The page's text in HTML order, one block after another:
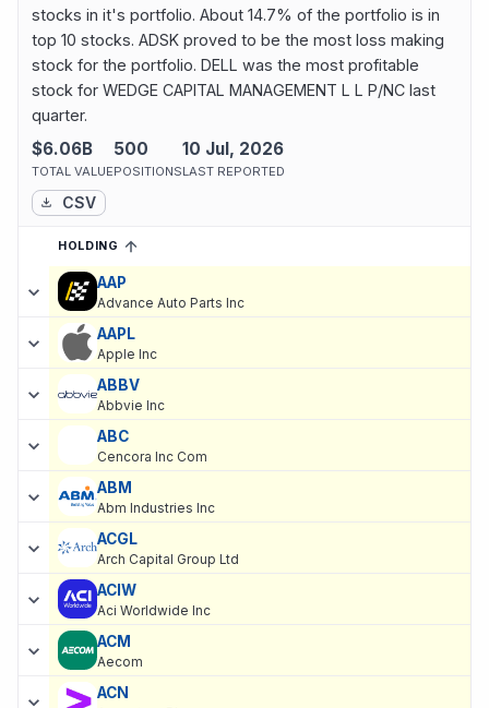
stocks in it's portfolio. About 14.7% of the portfolio is in
top 10 stocks. ADSK proved to be the most loss making
stock for the portfolio. DELL was the most profitable
stock for WEDGE CAPITAL MANAGEMENT L L P/NC last
quarter.
$6.06B
TOTAL VALUE
500
POSITIONS
10 Jul, 2026
LAST REPORTED
CSV
Current holdings of
HOLDING
SORTED ASCENDING
AAP
Advance Auto Parts Inc
AAPL
Apple Inc
ABBV
Abbvie Inc
ABC
Cencora Inc Com
ABM
Abm Industries Inc
ACGL
Arch Capital Group Ltd
ACIW
Aci Worldwide Inc
ACM
Aecom
ACN